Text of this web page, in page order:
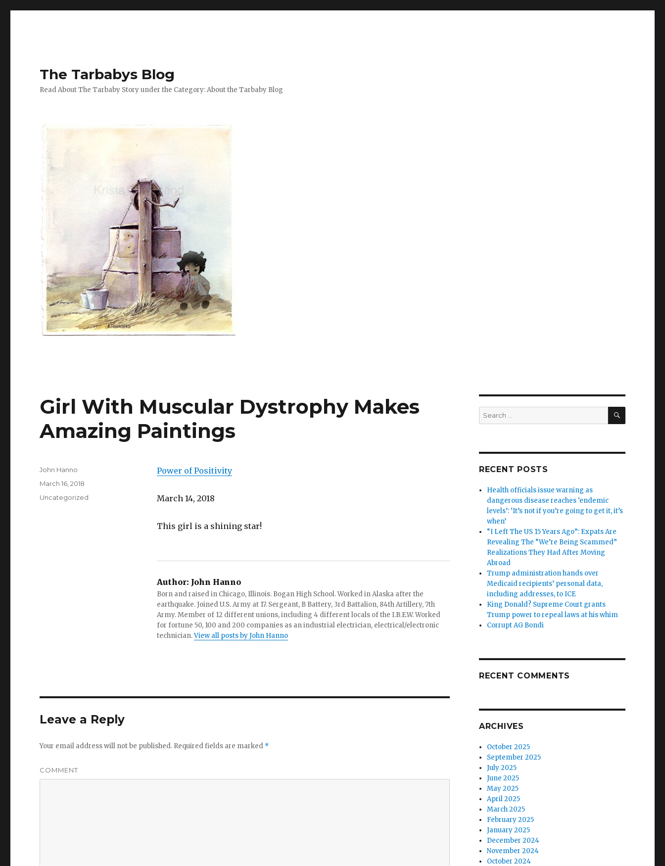
The Tarbabys Blog
Read About The Tarbaby Story under the Category: About the Tarbaby Blog
Girl With Muscular Dystrophy Makes
Amazing Paintings
Power of Positivity
March 14, 2018
This girl is a shining star!
Author: John Hanno
Born and raised in Chicago, Illinois. Bogan High School. Worked in Alaska after the
earthquake. Joined U.S. Army at 17. Sergeant, B Battery, 3rd Battalion, 84th Artillery, 7th
Army. Member of 12 different unions, including 4 different locals of the I.B.E.W. Worked
for fortune 50, 100 and 200 companies as an industrial electrician, electrical/electronic
technician.View all posts by John Hanno
Author
John Hanno
Posted
March 16, 2018
Categories
Uncategorized
Leave a Reply
Your email address will not be published. Required fields are marked *
COMMENT
Search
for:
SEARCH
RECENT POSTS
Health officials issue warning as
dangerous disease reaches ‘endemic
levels’: ‘It’s not if you’re going to get it, it’s
when’
“I Left The US 15 Years Ago”: Expats Are
Revealing The “We’re Being Scammed”
Realizations They Had After Moving
Abroad
Trump administration hands over
Medicaid recipients’ personal data,
including addresses, to ICE
King Donald? Supreme Court grants
Trump power to repeal laws at his whim
Corrupt AG Bondi
RECENT COMMENTS
ARCHIVES
October 2025
September 2025
July 2025
June 2025
May 2025
April 2025
March 2025
February 2025
January 2025
December 2024
November 2024
October 2024